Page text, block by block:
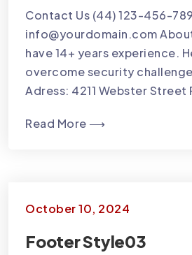
Contact Us (44) 123-456-
info@yourdomain.com
have 14+ years experience.
overcome security
Adress: 4211 Webster Street
Read More ⟶
October 10, 2024
Footer Style03